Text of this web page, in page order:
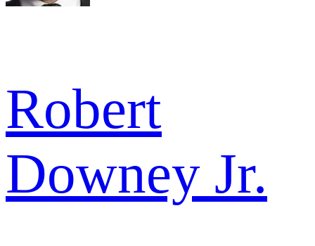
Robert
Downey Jr.